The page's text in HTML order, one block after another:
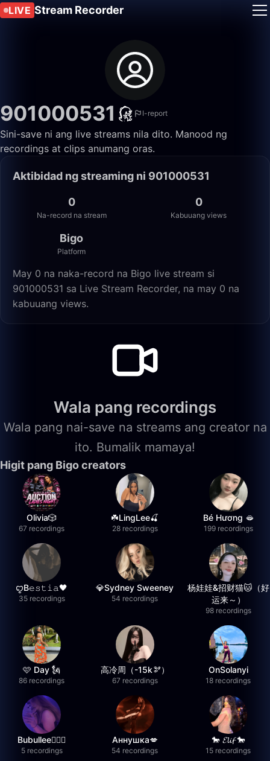
LIVE Stream Recorder
901000531 I-report
Sini-save ni ang live streams nila dito. Manood ng
recordings at clips anumang oras.
Aktibidad ng streaming ni 901000531
0
Na-record na stream
0
Kabuuang views
Bigo
Platform
May 0 na naka-record na Bigo live stream si
901000531 sa Live Stream Recorder, na may 0 na
kabuuang views.
Wala pang recordings
Wala pang nai-save na streams ang creator na
ito. Bumalik mamaya!
Higit pang Bigo creators
Olivia🎲
67 recordings
☘️LingLee🍒
28 recordings
Bé Hương 🫦
199 recordings
ꨄB𝚎𝚜𝚝𝚒𝚊🖤
35 recordings
💎Sydney Sweeney
54 recordings
杨娃娃&招财猫🐱（好
运来～）
98 recordings
🩷 Day 🗽
86 recordings
高冷周（-15k🫘）
67 recordings
OnSolanyi
18 recordings
Bubullee🧚🏼‍♀️
5 recordings
Аннушка💋
54 recordings
🐎 𝓔𝓵𝓲𝓯 🐎
15 recordings